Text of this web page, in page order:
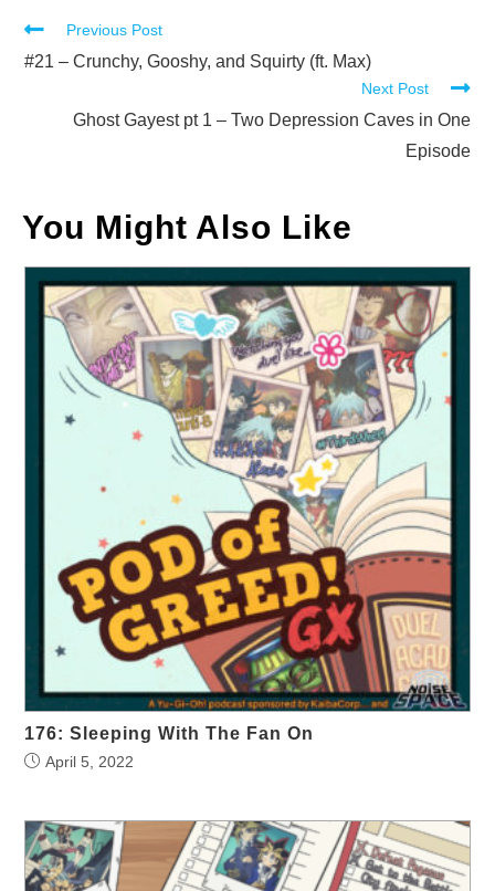
Read
more
Previous Post
#21 – Crunchy, Gooshy, and Squirty (ft. Max)
Next Post
Ghost Gayest pt 1 – Two Depression Caves in One
Episode
You Might Also Like
176: Sleeping With The Fan On
April 5, 2022